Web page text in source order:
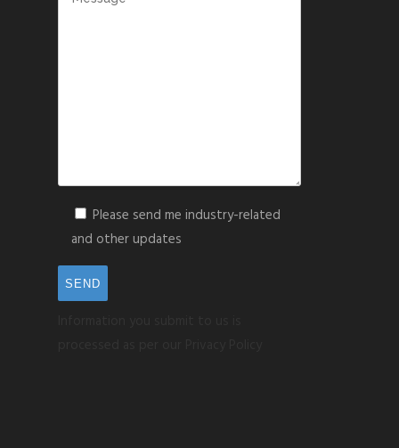
Please send me industry-related
and other updates